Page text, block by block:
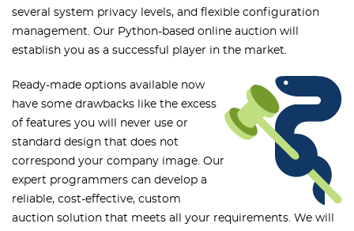
several system privacy levels, and flexible configuration
management. Our Python-based online auction will
establish you as a successful player in the market.
Ready-made options available now
have some drawbacks like the excess
of features you will never use or
standard design that does not
correspond your company image. Our
expert programmers can develop a
reliable, cost-effective, custom
auction solution that meets all your requirements. We will